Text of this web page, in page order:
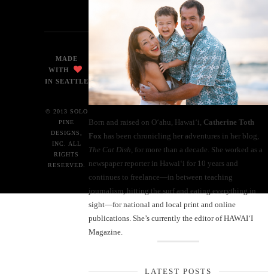
Born and raised on O‘ahu, Hawaiʻi, Catherine Toth
Fox has been chronicling her adventures in her blog,
The Cat Dish , for more than a decade. She worked as a
newspaper reporter in Hawai‘i for 10 years and
continues to freelance—in between teaching
journalism, hitting the surf and eating everything in
sight—for national and local print and online
publications. She’s currently the editor of HAWAIʻI
Magazine.
LATEST POSTS
MADE
WITH
IN SEATTLE
© 2013 SOLO
PINE
DESIGNS,
INC. ALL
RIGHTS
RESERVED.